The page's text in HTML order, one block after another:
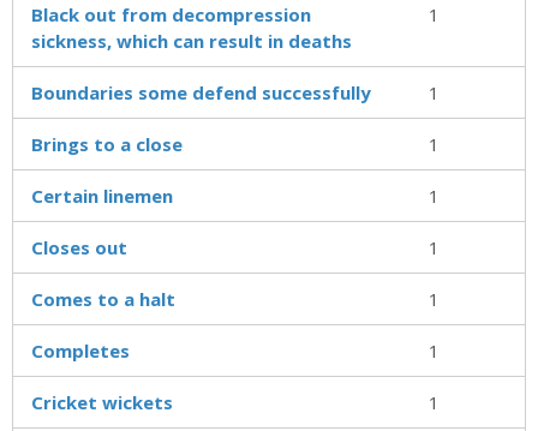
Black out from decompression
sickness, which can result in deaths
1
Boundaries some defend successfully 1
Brings to a close 1
Certain linemen 1
Closes out 1
Comes to a halt 1
Completes 1
Cricket wickets 1